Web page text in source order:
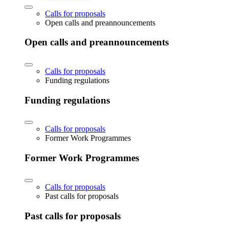
Calls for proposals
Open calls and preannouncements
Open calls and preannouncements
Calls for proposals
Funding regulations
Funding regulations
Calls for proposals
Former Work Programmes
Former Work Programmes
Calls for proposals
Past calls for proposals
Past calls for proposals